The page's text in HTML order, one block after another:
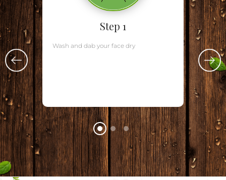
Step 1
Wash and dab your face dry